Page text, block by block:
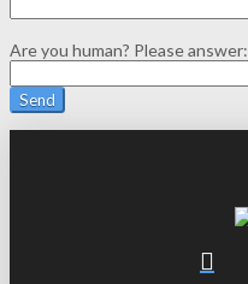
Are you human? Please answer: